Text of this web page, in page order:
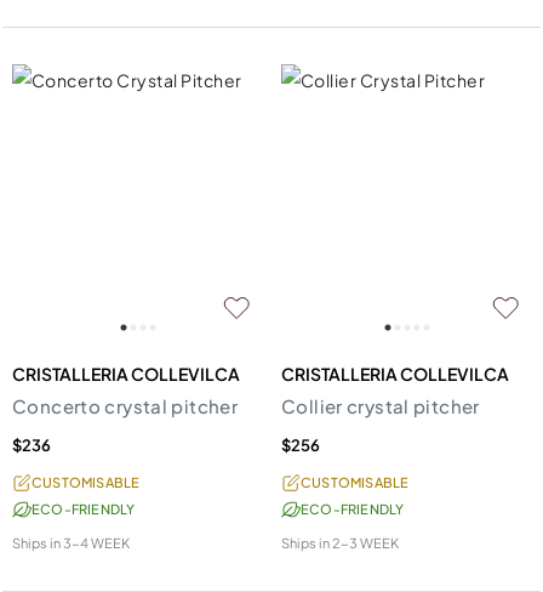
CRISTALLERIA COLLEVILCA
Concerto crystal pitcher
$236
CUSTOMISABLE
ECO-FRIENDLY
Ships in3-4 WEEK
CRISTALLERIA COLLEVILCA
Collier crystal pitcher
$256
CUSTOMISABLE
ECO-FRIENDLY
Ships in2-3 WEEK